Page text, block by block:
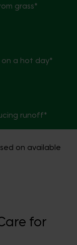
grass*
a hot day*
runoff*
on available
for